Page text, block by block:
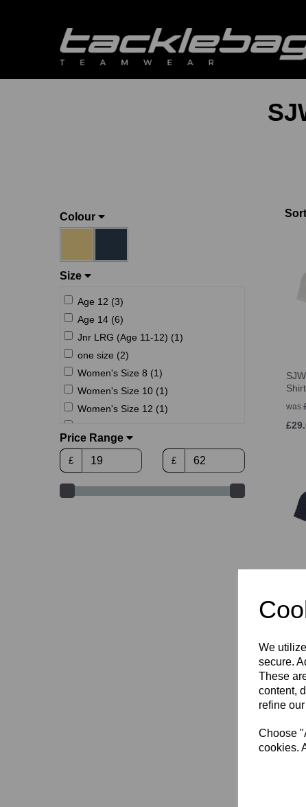
We
secure.
These
content,
refine
Choose
cookies.
Colour
Size
Age 12 (3)
Age 14 (6)
Jnr LRG (Age 11-12) (1)
one size (2)
Women's Size 8 (1)
Women's Size 10 (1)
Women's Size 12 (1)
Women's Size 16 (1)
Women's Size 18 (1)
S (10)
Price Range
£ £
was
Dry